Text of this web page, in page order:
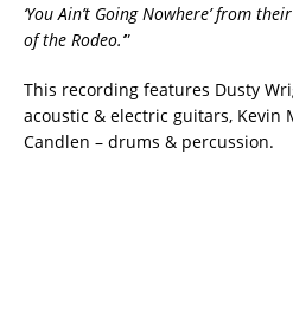
‘You Ain’t Going Nowhere’ from
of the Rodeo.’”
This recording features Dusty
acoustic & electric guitars, Kevin
Candlen – drums & percussion.